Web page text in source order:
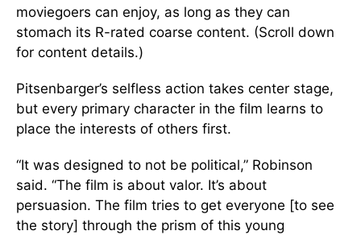
moviegoers can enjoy, as long as they can
stomach its R-rated coarse content. (Scroll down
for content details.)
Pitsenbarger’s selfless action takes center stage,
but every primary character in the film learns to
place the interests of others first.
“It was designed to not be political,” Robinson
said. “The film is about valor. It’s about
persuasion. The film tries to get everyone [to see
the story] through the prism of this young